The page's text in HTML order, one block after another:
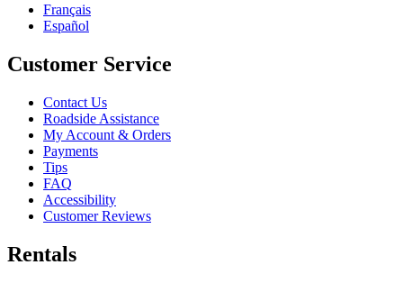
Français
Español
Customer Service
Contact Us
Roadside Assistance
My Account & Orders
Payments
Tips
FAQ
Accessibility
Customer Reviews
Rentals